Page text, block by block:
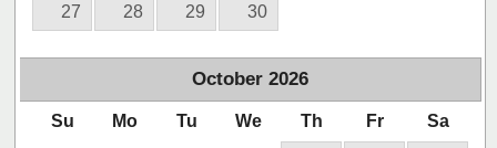
27 28 29 30
October 2026
Su Mo Tu We Th Fr Sa